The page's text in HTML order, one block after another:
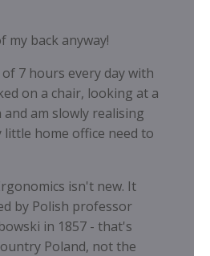
back anyway!
7 hours every day with
on a chair, looking at a
am slowly realising
home office need to
isn't new. It
by Polish professor
in 1857 - that's
Poland, not the